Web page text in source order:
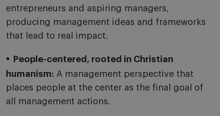
entrepreneurs and aspiring managers,
producing management ideas and frameworks
that lead to real impact.
People-centered, rooted in Christian
humanism: A management perspective that
places people at the center as the final goal of
all management actions.